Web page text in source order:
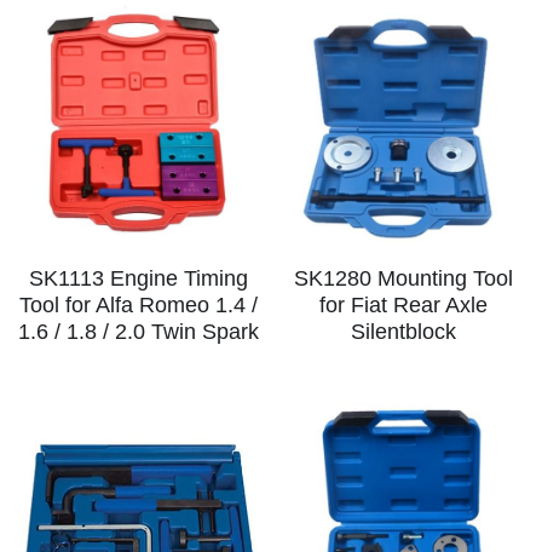
SK1113 Engine Timing
Tool for Alfa Romeo 1.4 /
1.6 / 1.8 / 2.0 Twin Spark
SK1280 Mounting Tool
for Fiat Rear Axle
Silentblock